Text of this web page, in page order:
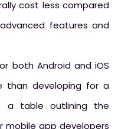
cost less compared
features and
both Android and iOS
than developing for a
a table outlining the
mobile app developers